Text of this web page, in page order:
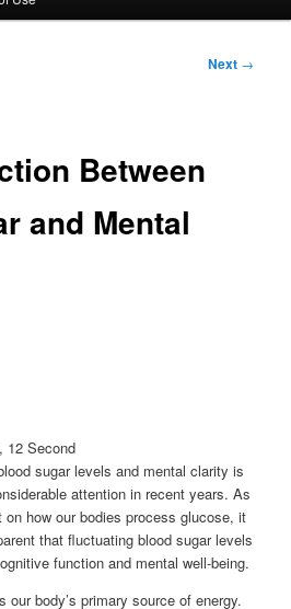
Next →
Between
and Mental
12 Second
sugar levels and mental clarity is
attention in recent years. As
on how our bodies process glucose, it
that fluctuating blood sugar levels
function and mental well-being.
our body’s primary source of energy.